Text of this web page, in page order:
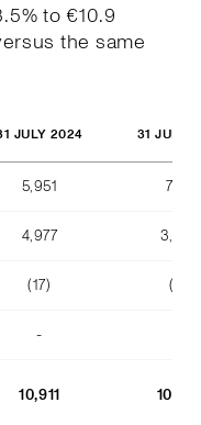
to €10.9
the same
JULY 2024 31 JULY
5,951 7,177
4,977 3,380
(17) (11)
-
10,911